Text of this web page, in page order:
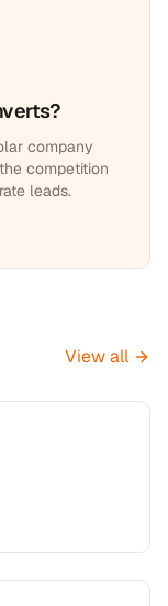
company
competition
leads.
View all